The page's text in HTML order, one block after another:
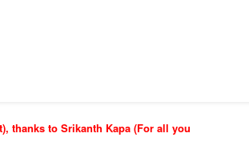
thanks to Srikanth Kapa (For all you